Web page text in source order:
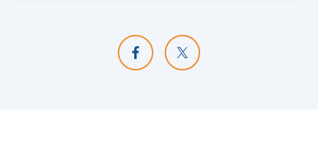
Share on Facebook
Share on X